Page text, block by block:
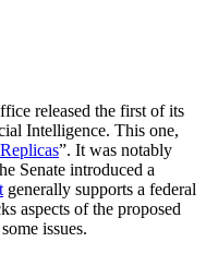
released the first of its
Intelligence. This one,
”. It was notably
Senate introduced a
generally supports a federal
aspects of the proposed
issues.